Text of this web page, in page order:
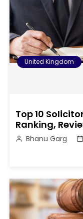
United Kingdom
Top 10
Ranking,
Bhanu Garg